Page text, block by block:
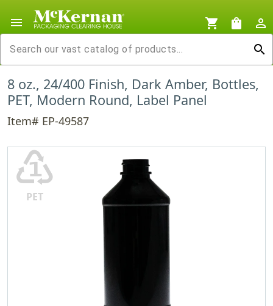
menu shopping_cart shopping_bag
person_outline
search
8 oz., 24/400 Finish, Dark Amber, Bottles,
PET, Modern Round, Label Panel
Item# EP-49587
♳
PET